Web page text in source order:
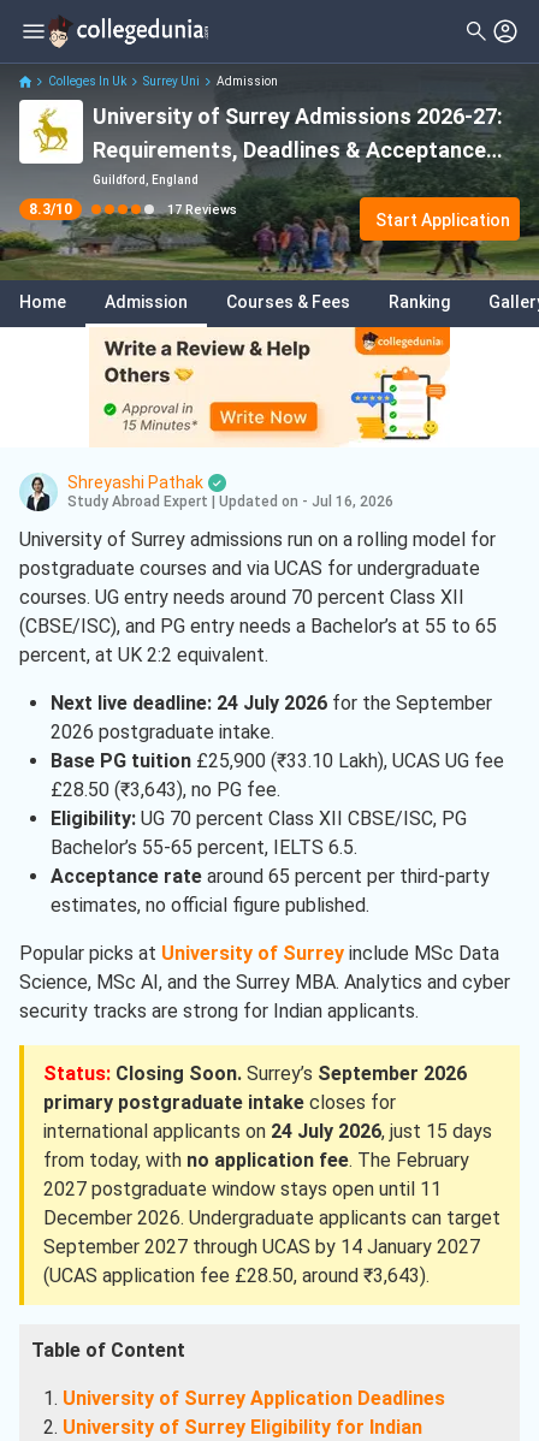
Colleges In Uk Surrey Uni Admission
University of Surrey Admissions 2026-27:
Requirements, Deadlines & Acceptance
Rate
Guildford, England
8.3/10 17 Reviews
Start Application
Home Admission Courses & Fees Ranking
Shreyashi Pathak
Study Abroad Expert Updated on - Jul 16, 2026
University of Surrey admissions run on a rolling model for
postgraduate courses and via UCAS for undergraduate
courses. UG entry needs around 70 percent Class XII
(CBSE/ISC), and PG entry needs a Bachelor’s at 55 to 65
percent, at UK 2:2 equivalent.
Next live deadline: 24 July 2026for the September
2026 postgraduate intake.
Base PG tuition£25,900 (₹33.10 Lakh), UCAS UG fee
£28.50 (₹3,643), no PG fee.
Eligibility:UG 70 percent Class XII CBSE/ISC, PG
Bachelor’s 55-65 percent, IELTS 6.5.
Acceptance ratearound 65 percent per third-party
estimates, no official figure published.
Popular picks at University of Surrey include MSc Data
Science, MSc AI, and the Surrey MBA. Analytics and cyber
security tracks are strong for Indian applicants.
Status: Closing Soon. Surrey’s September 2026
primary postgraduate intake closes for
international applicants on 24 July 2026, just 15 days
from today, with no application fee. The February
2027 postgraduate window stays open until 11
December 2026. Undergraduate applicants can target
September 2027 through UCAS by 14 January 2027
(UCAS application fee £28.50, around ₹3,643).
Table of Content
University of Surrey Application Deadlines
University of Surrey Eligibility for Indian
Filter Reviews Clear All
Stream
Degree Type
Student Status
Nationality
Batch
Course
Sciences
Finance ( 3 )
Accounting( 2 )
Artificial Intelligence And Machine
Learning ( 2 )
Cyber Security ( 2 )
Mathematics ( 1 )
Engineering ( 1 )
Marketing( 1 )